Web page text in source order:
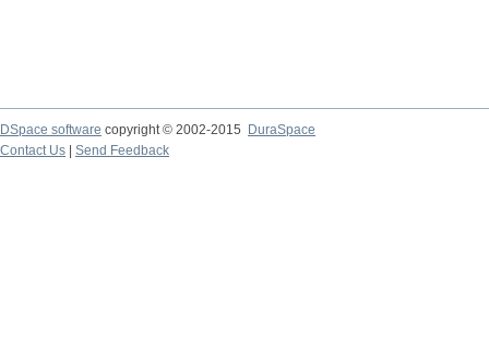
DSpace software copyright © 2002-2015
DuraSpace
Contact Us
Send Feedback